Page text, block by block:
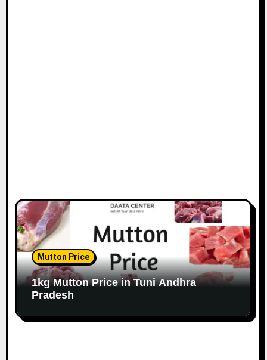
Mutton Price
1kg Mutton Price in Tuni Andhra
Pradesh